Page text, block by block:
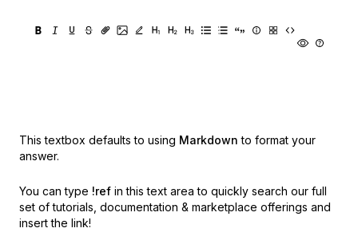
This textbox defaults to using Markdown to format your
answer.
You can type !ref in this text area to quickly search our full
set of tutorials, documentation & marketplace offerings and
insert the link!